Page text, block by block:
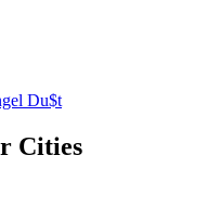
Du$t
Cities